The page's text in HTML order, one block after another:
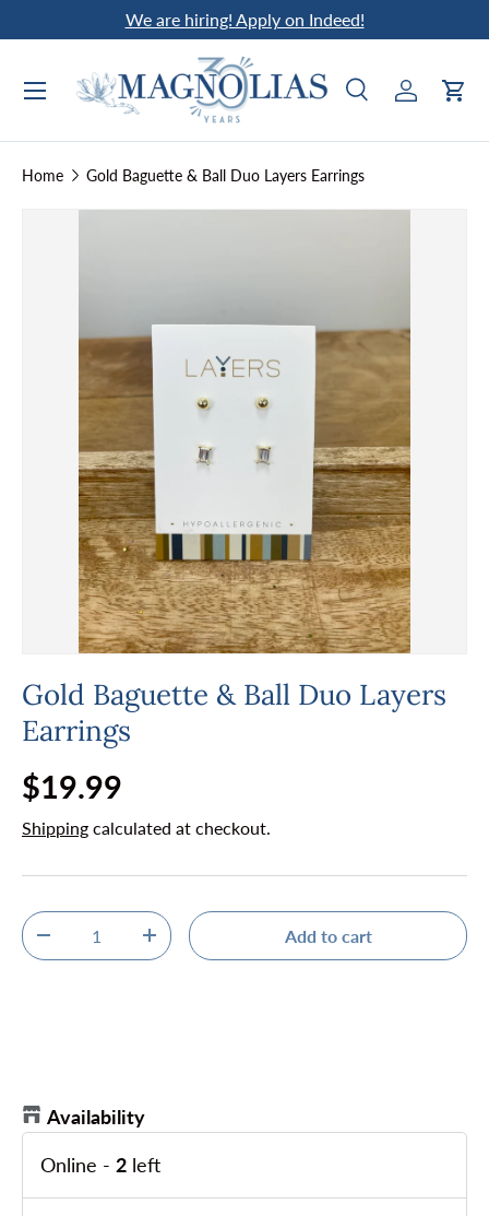
Skip to content
We are hiring! Apply on Indeed!
Search
SearchLog inCart
Home Gold Baguette & Ball Duo Layers Earrings
Gold Baguette & Ball Duo Layers
Earrings
Regular price
$19.99
Shipping calculated at checkout.
Qty
Decrease quantityIncrease quantity Add to cart
Availability
Online - 2 left